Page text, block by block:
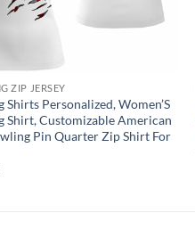
ZIP JERSEY
Shirts Personalized, Women’S
Shirt, Customizable American
Pin Quarter Zip Shirt For